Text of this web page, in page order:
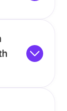
need
math, but
with
in the
factors.